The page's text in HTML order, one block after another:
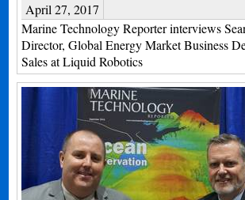
April 27, 2017
Marine Technology Reporter interviews
Director, Global Energy Market Business
Sales at Liquid Robotics